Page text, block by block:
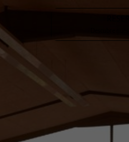
place for Mallorcan cultural figures
Salvà and Emilia Sureda i Bimet. The
to the possessió.
having become, for many of us, our
that, if you visit the estate, you will